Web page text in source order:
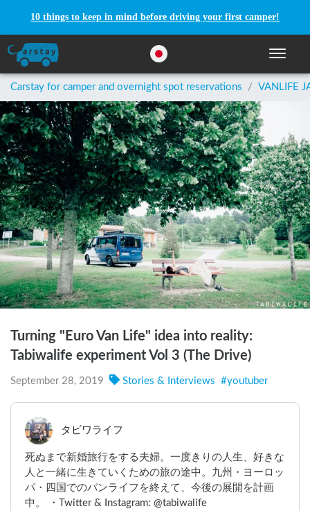
10 things to keep in mind before driving your first camper!
Toggle
Carstay for camper and overnight spot reservations / VANLIFE
Turning "Euro Van Life" idea into reality:
Tabiwalife experiment Vol 3 (The Drive)
September 28, 2019 Stories & Interviews #youtuber
タビワライフ
死ぬまで新婚旅行をする夫婦。一度きりの人生、好きな
人と一緒に生きていくための旅の途中。九州・ヨーロッ
パ・四国でのバンライフを終えて、今後の展開を計画
中。 ・Twitter & Instagram: @tabiwalife